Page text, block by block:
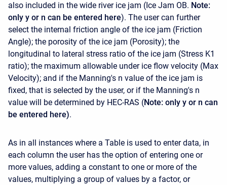
also included in the wide river ice jam (Ice Jam OB. Note:
only y or n can be entered here). The user can further
select the internal friction angle of the ice jam (Friction
Angle); the porosity of the ice jam (Porosity); the
longitudinal to lateral stress ratio of the ice jam (Stress K1
ratio); the maximum allowable under ice flow velocity (Max
Velocity); and if the Manning's n value of the ice jam is
fixed, that is selected by the user, or if the Manning's n
value will be determined by HEC-RAS (Note: only y or n can
be entered here).
As in all instances where a Table is used to enter data, in
each column the user has the option of entering one or
more values, adding a constant to one or more of the
values, multiplying a group of values by a factor, or